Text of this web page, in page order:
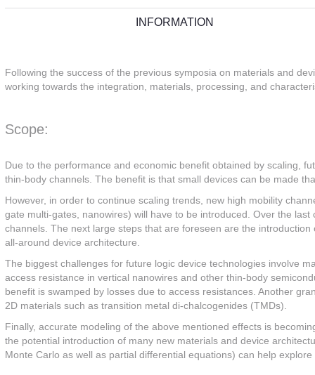
INFORMATION
Following the success of the previous symposia on materials and
working towards the integration, materials, processing, and
Scope:
Due to the performance and economic benefit obtained by scaling,
thin-body channels. The benefit is that small devices can be made
However, in order to continue scaling trends, new high mobility
gate multi-gates, nanowires) will have to be introduced. Over the
channels. The next large steps that are foreseen are the
all-around device architecture.
The biggest challenges for future logic device technologies involve
access resistance in vertical nanowires and other thin-body
benefit is swamped by losses due to access resistances. Another
2D materials such as transition metal di-chalcogenides (TMDs).
Finally, accurate modeling of the above mentioned effects is
the potential introduction of many new materials and device
Monte Carlo as well as partial differential equations) can help